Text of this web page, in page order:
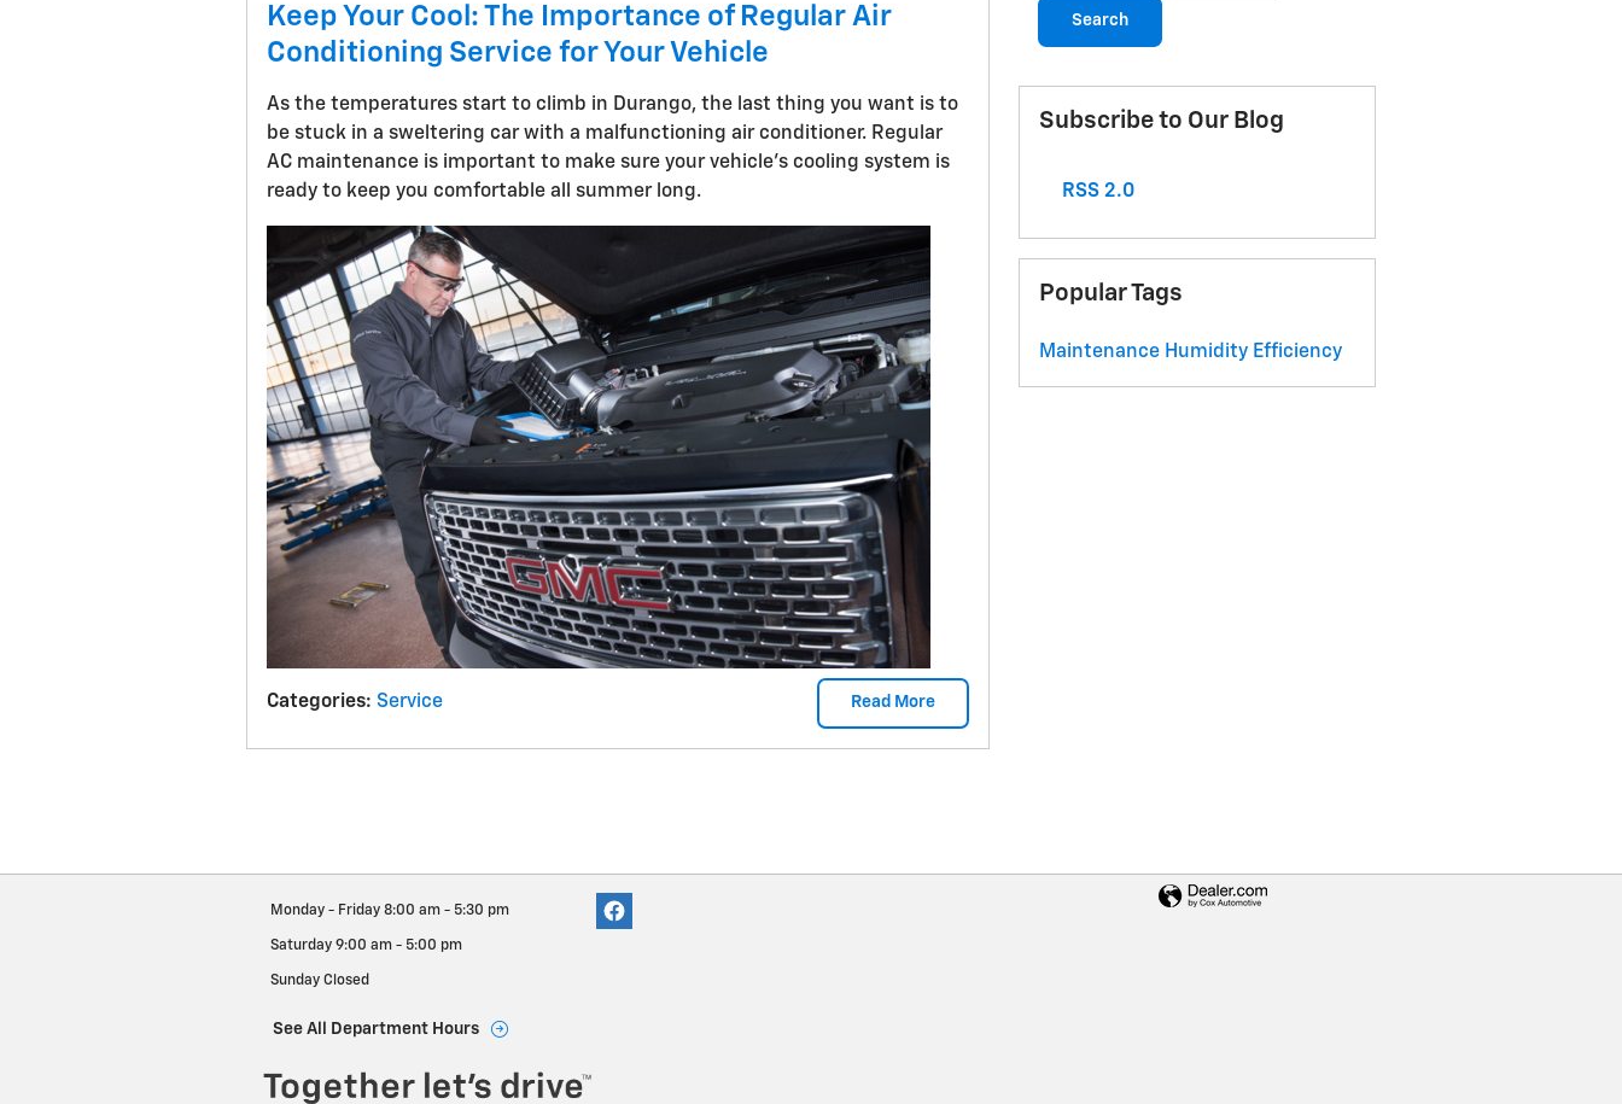
Keep Your Cool: The Importance of Regular Air
Conditioning Service for Your Vehicle
As the temperatures start to climb in Durango, the last thing you want is to
be stuck in a sweltering car with a malfunctioning air conditioner. Regular
AC maintenance is important to make sure your vehicle's cooling system is
ready to keep you comfortable all summer long.
Read More
Categories: Service
Search
Subscribe to Our Blog
RSS 2.0
Popular Tags
Maintenance Humidity Efficiency
Monday - Friday 8:00 am - 5:30 pm
Saturday 9:00 am - 5:00 pm
Sunday Closed
See All Department Hours